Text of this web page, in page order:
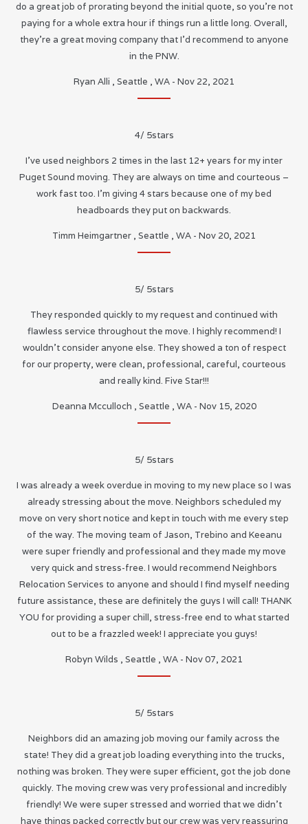
do a great job of prorating beyond the initial quote, so you’re not
paying for a whole extra hour if things run a little long. Overall,
they’re a great moving company that I’d recommend to anyone
in the PNW.
Ryan Alli , Seattle , WA - Nov 22, 2021
4/ 5stars
I’ve used neighbors 2 times in the last 12+ years for my inter
Puget Sound moving. They are always on time and courteous –
work fast too. I’m giving 4 stars because one of my bed
headboards they put on backwards.
Timm Heimgartner , Seattle , WA - Nov 20, 2021
5/ 5stars
They responded quickly to my request and continued with
flawless service throughout the move. I highly recommend! I
wouldn’t consider anyone else. They showed a ton of respect
for our property, were clean, professional, careful, courteous
and really kind. Five Star!!!
Deanna Mcculloch , Seattle , WA - Nov 15, 2020
5/ 5stars
I was already a week overdue in moving to my new place so I was
already stressing about the move. Neighbors scheduled my
move on very short notice and kept in touch with me every step
of the way. The moving team of Jason, Trebino and Keeanu
were super friendly and professional and they made my move
very quick and stress-free. I would recommend Neighbors
Relocation Services to anyone and should I find myself needing
future assistance, these are definitely the guys I will call! THANK
YOU for providing a super chill, stress-free end to what started
out to be a frazzled week! I appreciate you guys!
Robyn Wilds , Seattle , WA - Nov 07, 2021
5/ 5stars
Neighbors did an amazing job moving our family across the
state! They did a great job loading everything into the trucks,
nothing was broken. They were super efficient, got the job done
quickly. The moving crew was very professional and incredibly
friendly! We were super stressed and worried that we didn’t
have things packed correctly but our crew was very reassuring